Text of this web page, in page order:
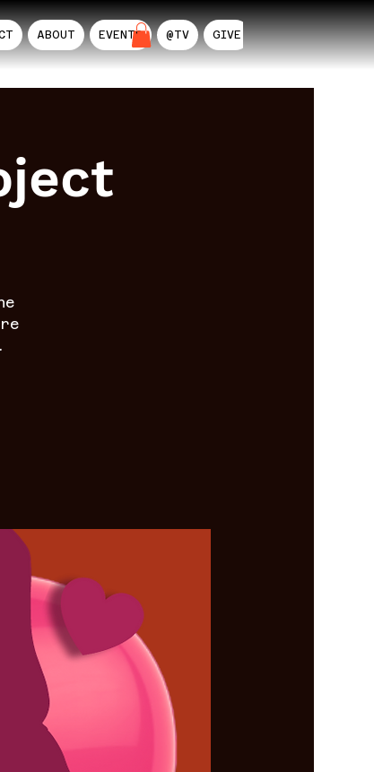
ABOUT EVENTS @TV GIVE AIL